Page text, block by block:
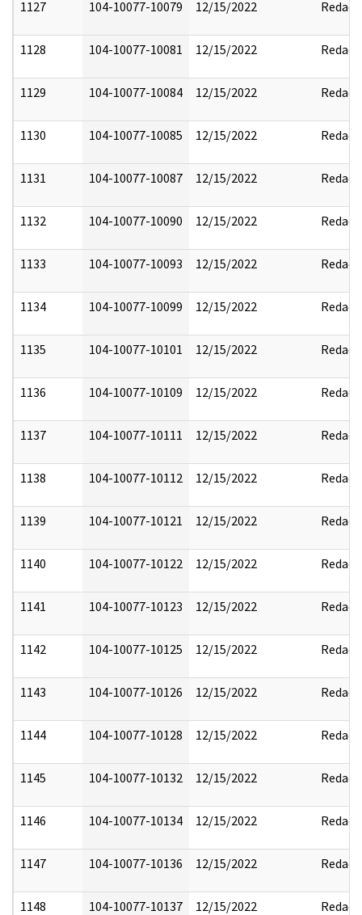
1127 104-10077-10079 12/15/2022 Redact
1128 104-10077-10081 12/15/2022 Redact
1129 104-10077-10084 12/15/2022 Redact
1130 104-10077-10085 12/15/2022 Redact
1131 104-10077-10087 12/15/2022 Redact
1132 104-10077-10090 12/15/2022 Redact
1133 104-10077-10093 12/15/2022 Redact
1134 104-10077-10099 12/15/2022 Redact
1135 104-10077-10101 12/15/2022 Redact
1136 104-10077-10109 12/15/2022 Redact
1137 104-10077-10111 12/15/2022 Redact
1138 104-10077-10112 12/15/2022 Redact
1139 104-10077-10121 12/15/2022 Redact
1140 104-10077-10122 12/15/2022 Redact
1141 104-10077-10123 12/15/2022 Redact
1142 104-10077-10125 12/15/2022 Redact
1143 104-10077-10126 12/15/2022 Redact
1144 104-10077-10128 12/15/2022 Redact
1145 104-10077-10132 12/15/2022 Redact
1146 104-10077-10134 12/15/2022 Redact
1147 104-10077-10136 12/15/2022 Redact
1148 104-10077-10137 12/15/2022 Redact